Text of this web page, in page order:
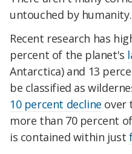
untouched by humanity.
Recent research has
percent of the planet's
Antarctica) and 13
be classified as
10 percent decline over
more than 70 percent
is contained within just